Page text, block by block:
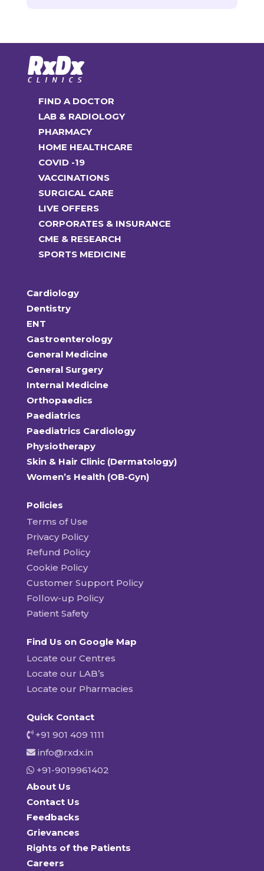
FIND A DOCTOR
LAB & RADIOLOGY
PHARMACY
HOME HEALTHCARE
COVID -19
VACCINATIONS
SURGICAL CARE
LIVE OFFERS
CORPORATES & INSURANCE
CME & RESEARCH
SPORTS MEDICINE
Cardiology
Dentistry
ENT
Gastroenterology
General Medicine
General Surgery
Internal Medicine
Orthopaedics
Paediatrics
Paediatrics Cardiology
Physiotherapy
Skin & Hair Clinic (Dermatology)
Women’s Health (OB-Gyn)
Policies
Terms of Use
Privacy Policy
Refund Policy
Cookie Policy
Customer Support Policy
Follow-up Policy
Patient Safety
Find Us on Google Map
Locate our Centres
Locate our LAB’s
Locate our Pharmacies
Quick Contact
+91 901 409 1111
info@rxdx.in
+91-9019961402
About Us
Contact Us
Feedbacks
Grievances
Rights of the Patients
Careers